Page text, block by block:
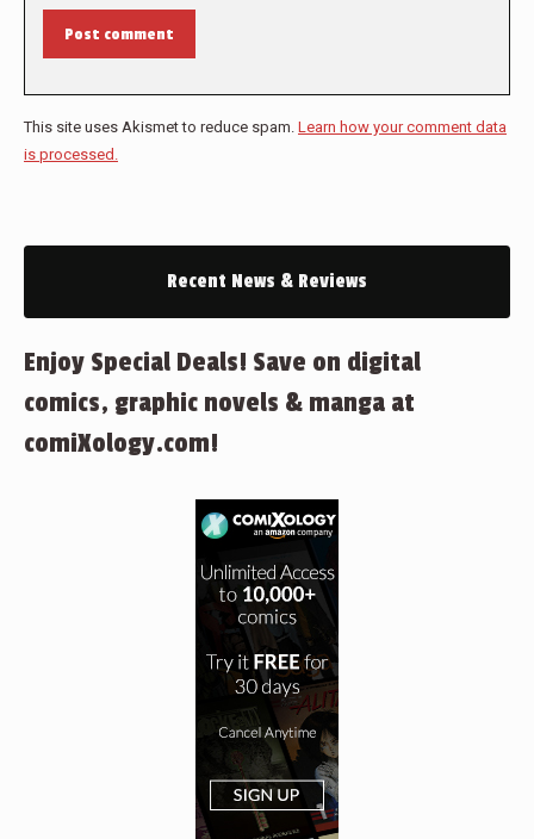
Post comment
This site uses Akismet to reduce spam. Learn how your comment data
is processed.
Recent News & Reviews
Enjoy Special Deals! Save on digital
comics, graphic novels & manga at
comiXology.com!